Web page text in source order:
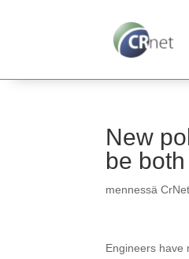
New
be
mennessä
Engineers have